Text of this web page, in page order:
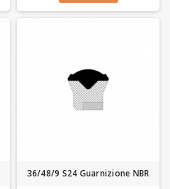
36/48/9 S24 Guarnizione NBR